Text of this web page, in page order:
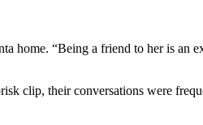
home. “Being a friend to her is an
clip, their conversations were